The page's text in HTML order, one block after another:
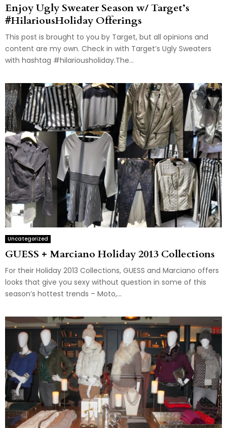
Enjoy Ugly Sweater Season w/ Target’s
#HilariousHoliday Offerings
This post is brought to you by Target, but all opinions and
content are my own. Check in with Target’s Ugly Sweaters
with hashtag #hilariousholiday.The...
Uncategorized
GUESS + Marciano Holiday 2013 Collections
For their Holiday 2013 Collections, GUESS and Marciano offers
looks that give you sexy without question in some of this
season’s hottest trends – Moto,...